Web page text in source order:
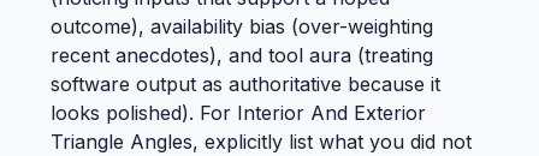
outcome), availability bias (over-weighting
recent anecdotes), and tool aura (treating
software output as authoritative because it
looks polished). For Interior And Exterior
Triangle Angles, explicitly list what you did not